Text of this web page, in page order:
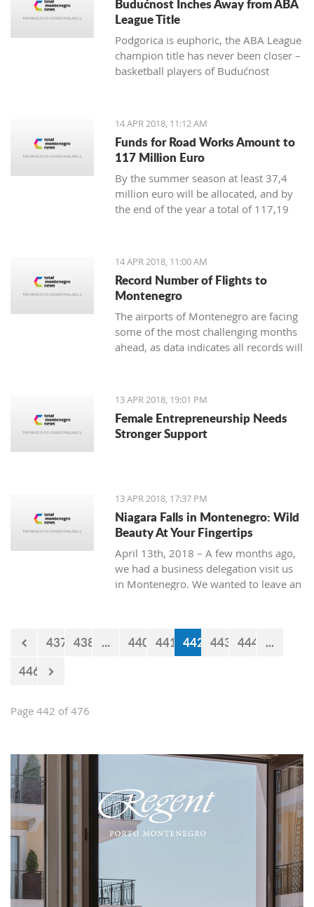
Budućnost Inches Away from ABA
League Title
Podgorica is euphoric, the ABA League
champion title has never been closer –
basketball players of Budućnost
are only one win away from a historic
14 APR 2018, 11:12 AM
Funds for Road Works Amount to
117 Million Euro
By the summer season at least 37,4
million euro will be allocated, and by
the end of the year a total of 117,19
14 APR 2018, 11:00 AM
Record Number of Flights to
Montenegro
The airports of Montenegro are facing
some of the most challenging months
ahead, as data indicates all records will
13 APR 2018, 19:01 PM
Female Entrepreneurship Needs
Stronger Support
13 APR 2018, 17:37 PM
Niagara Falls in Montenegro: Wild
Beauty At Your Fingertips
April 13th, 2018 – A few months ago,
we had a business delegation visit us
in Montenegro. We wanted to leave an
country offers. Usually, we like taking
tours at Lovćen, our National park, but
437 438 ... 440 441 442 443 444 ...
446
Page 442 of 476